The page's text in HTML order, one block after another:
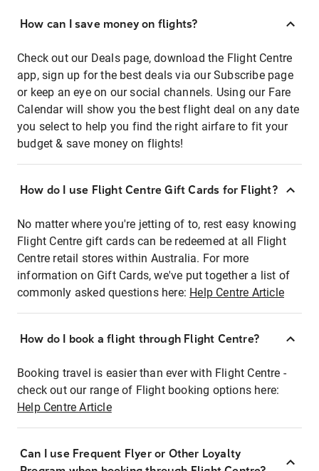
How can I save money on flights?
Check out our Deals page, download the Flight Centre
app, sign up for the best deals via our Subscribe page
or keep an eye on our social channels. Using our Fare
Calendar will show you the best flight deal on any date
you select to help you find the right airfare to fit your
budget & save money on flights!
How do I use Flight Centre Gift Cards for Flight?
No matter where you're jetting of to, rest easy knowing
Flight Centre gift cards can be redeemed at all Flight
Centre retail stores within Australia. For more
information on Gift Cards, we've put together a list of
commonly asked questions here: Help Centre Article
How do I book a flight through Flight Centre?
Booking travel is easier than ever with Flight Centre -
check out our range of Flight booking options here:
Help Centre Article
Can I use Frequent Flyer or Other Loyalty